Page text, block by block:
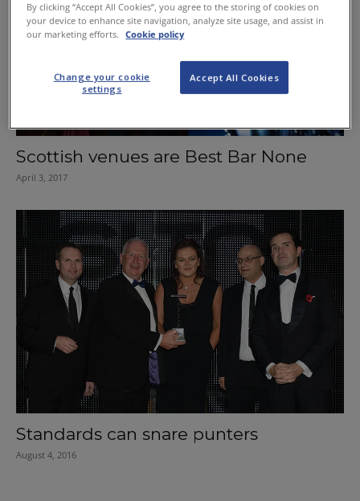
Scottish venues are Best Bar None
April 3, 2017
Standards can snare punters
August 4, 2016
By clicking “Accept All Cookies”, you agree to the storing of cookies on
your device to enhance site navigation, analyze site usage, and assist in
our marketing efforts.
Cookie policy
Accept All Cookies
Change your cookie
settings